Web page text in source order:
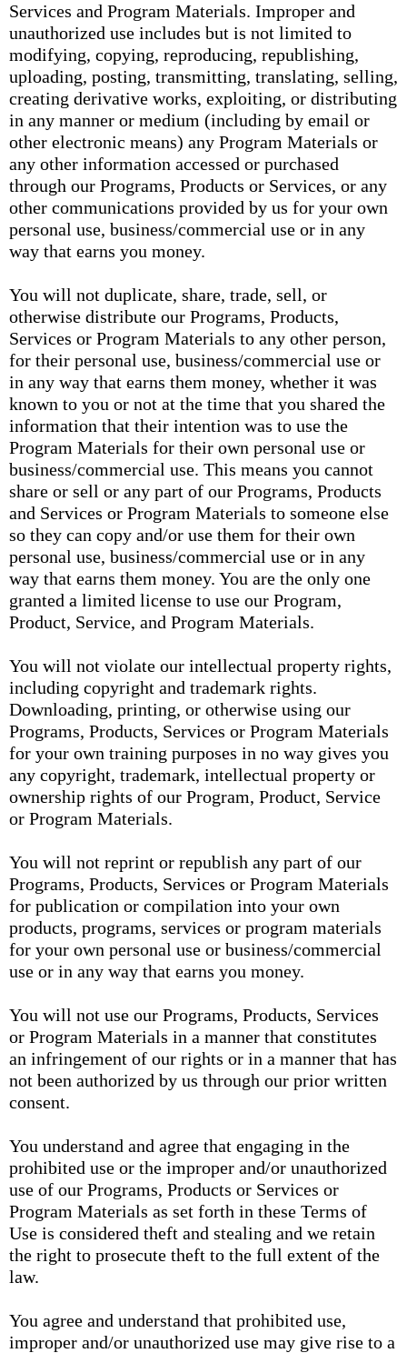
Services and Program Materials. Improper and
unauthorized use includes but is not limited to
modifying, copying, reproducing, republishing,
uploading, posting, transmitting, translating, selling,
creating derivative works, exploiting, or distributing
in any manner or medium (including by email or
other electronic means) any Program Materials or
any other information accessed or purchased
through our Programs, Products or Services, or any
other communications provided by us for your own
personal use, business/commercial use or in any
way that earns you money.
You will not duplicate, share, trade, sell, or
otherwise distribute our Programs, Products,
Services or Program Materials to any other person,
for their personal use, business/commercial use or
in any way that earns them money, whether it was
known to you or not at the time that you shared the
information that their intention was to use the
Program Materials for their own personal use or
business/commercial use. This means you cannot
share or sell or any part of our Programs, Products
and Services or Program Materials to someone else
so they can copy and/or use them for their own
personal use, business/commercial use or in any
way that earns them money. You are the only one
granted a limited license to use our Program,
Product, Service, and Program Materials.
You will not violate our intellectual property rights,
including copyright and trademark rights.
Downloading, printing, or otherwise using our
Programs, Products, Services or Program Materials
for your own training purposes in no way gives you
any copyright, trademark, intellectual property or
ownership rights of our Program, Product, Service
or Program Materials.
You will not reprint or republish any part of our
Programs, Products, Services or Program Materials
for publication or compilation into your own
products, programs, services or program materials
for your own personal use or business/commercial
use or in any way that earns you money.
You will not use our Programs, Products, Services
or Program Materials in a manner that constitutes
an infringement of our rights or in a manner that has
not been authorized by us through our prior written
consent.
You understand and agree that engaging in the
prohibited use or the improper and/or unauthorized
use of our Programs, Products or Services or
Program Materials as set forth in these Terms of
Use is considered theft and stealing and we retain
the right to prosecute theft to the full extent of the
law.
You agree and understand that prohibited use,
improper and/or unauthorized use may give rise to a